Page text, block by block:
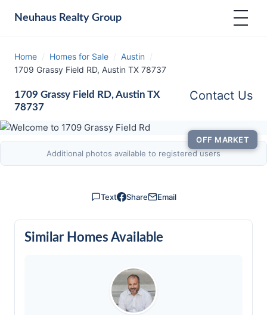
Neuhaus Realty Group
Home / Homes for Sale / Austin /
1709 Grassy Field RD, Austin TX 78737
1709 Grassy Field RD, Austin TX
78737
Contact Us
OFF MARKET
Additional photos available to registered users
Text Share Email
Similar Homes Available